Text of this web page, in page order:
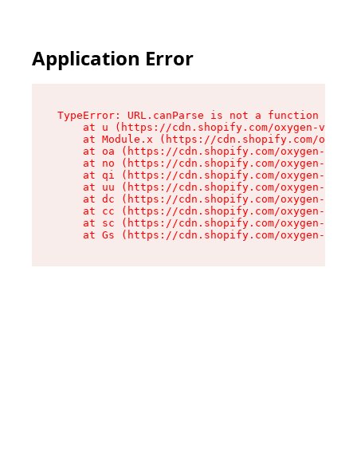
Application Error
TypeError: URL.canParse is not a function
at u (https://cdn.shopify.com/oxygen-v2/
at Module.x (https://cdn.shopify.com/
at oa (https://cdn.shopify.com/oxygen-v2/
at no (https://cdn.shopify.com/oxygen-v2/
at qi (https://cdn.shopify.com/oxygen-v2/
at uu (https://cdn.shopify.com/oxygen-v2/
at dc (https://cdn.shopify.com/oxygen-v2/
at cc (https://cdn.shopify.com/oxygen-v2/
at sc (https://cdn.shopify.com/oxygen-v2/
at Gs (https://cdn.shopify.com/oxygen-v2/